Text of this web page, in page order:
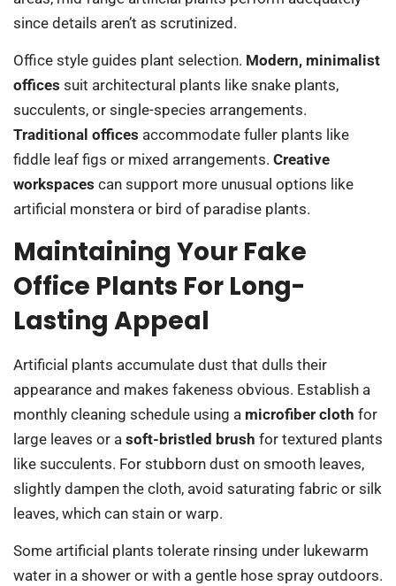
since details aren’t as scrutinized.
Office style guides plant selection. Modern, minimalist
offices suit architectural plants like snake plants,
succulents, or single-species arrangements.
Traditional offices accommodate fuller plants like
fiddle leaf figs or mixed arrangements. Creative
workspaces can support more unusual options like
artificial monstera or bird of paradise plants.
Maintaining Your Fake
Office Plants For Long-
Lasting Appeal
Artificial plants accumulate dust that dulls their
appearance and makes fakeness obvious. Establish a
monthly cleaning schedule using a microfiber cloth for
large leaves or a soft-bristled brush for textured plants
like succulents. For stubborn dust on smooth leaves,
slightly dampen the cloth, avoid saturating fabric or silk
leaves, which can stain or warp.
Some artificial plants tolerate rinsing under lukewarm
water in a shower or with a gentle hose spray outdoors.